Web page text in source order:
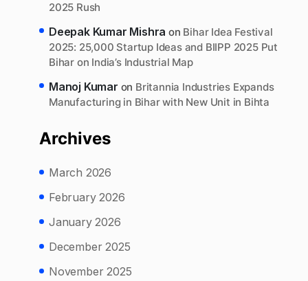
2025 Rush
Deepak Kumar Mishra on Bihar Idea Festival
2025: 25,000 Startup Ideas and BIIPP 2025 Put
Bihar on India’s Industrial Map
Manoj Kumar on Britannia Industries Expands
Manufacturing in Bihar with New Unit in Bihta
Archives
March 2026
February 2026
January 2026
December 2025
November 2025